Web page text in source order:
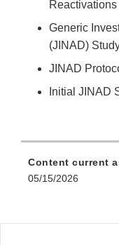
Reactivations
Generic
(JINAD)
JINAD
Initial JINAD
Content current
05/15/2026